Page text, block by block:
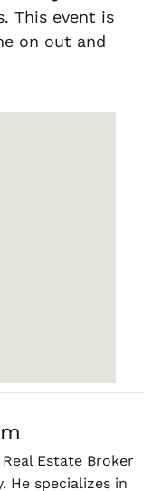
This event is
on out and
Estate Broker
He specializes in